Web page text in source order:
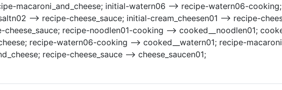
macaroni_and_cheese; initial-watern06 --> recipe-watern06-
--> recipe-cheese_sauce; initial-cream_cheesen01 --> recipe-
recipe-noodlen01-cooking --> cooked__noodlen01;
recipe-watern06-cooking --> cooked__watern01; recipe-
recipe-cheese_sauce --> cheese_saucen01;